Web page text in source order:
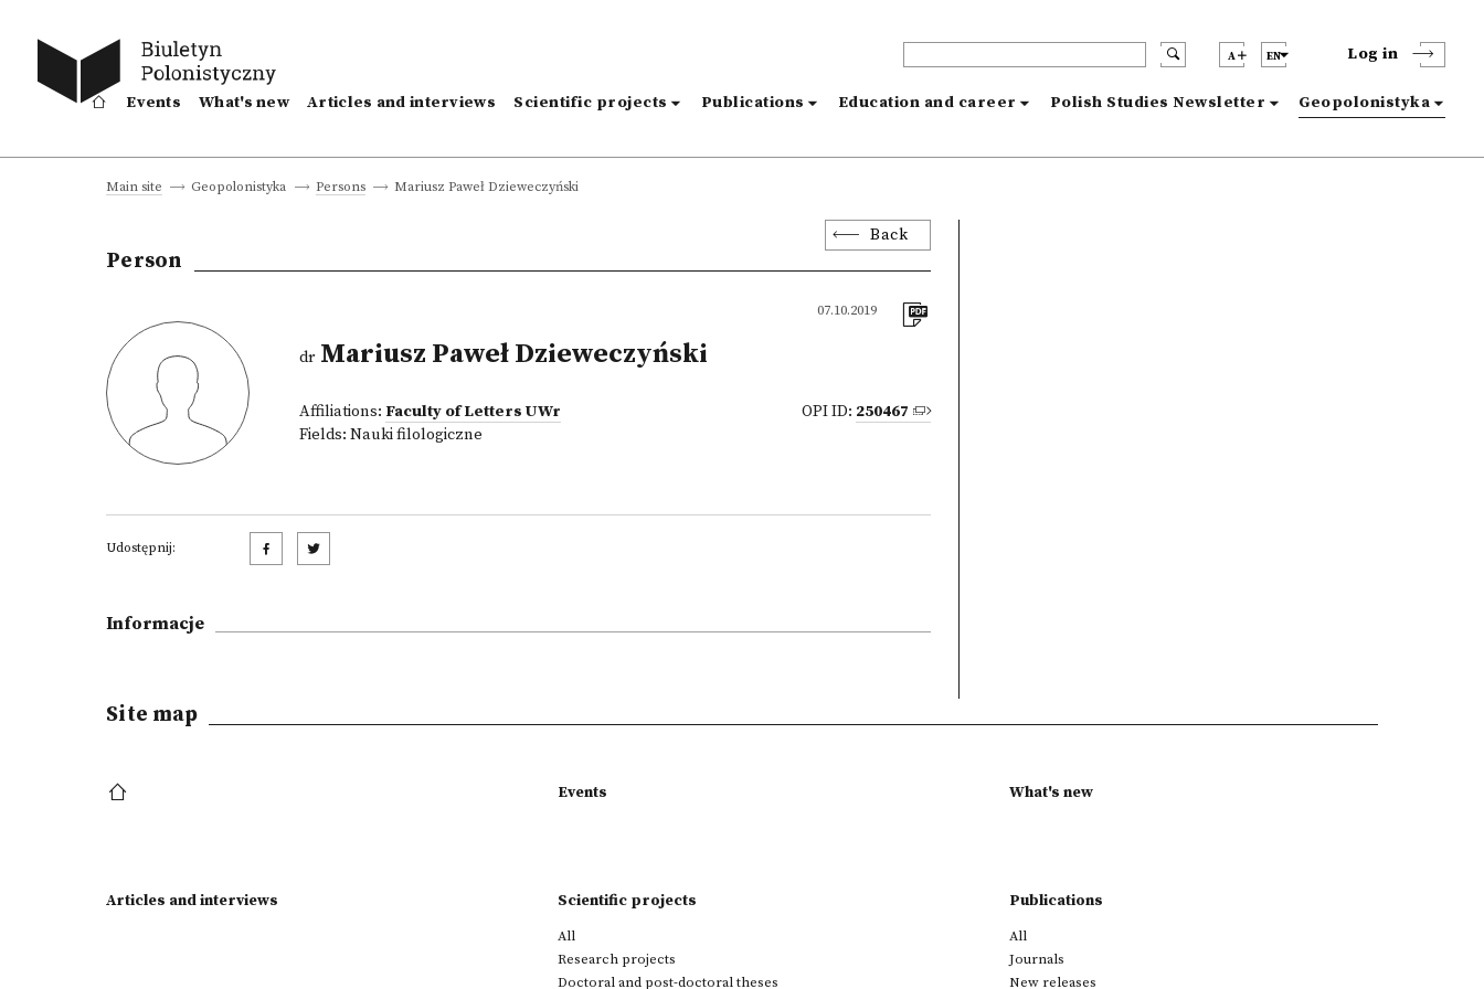
A EN Log in
Events What's new Articles and interviews Scientific projects Publications Education and career Polish Studies Newsletter Geopolonistyka
Main site Geopolonistyka Persons Mariusz Paweł Dzieweczyński
Back
Person
07.10.2019
drMariusz Paweł Dzieweczyński
Affiliations: Faculty of Letters UWr
Fields: Nauki filologiczne
OPI ID: 250467
Udostępnij:
Informacje
Site map
Events What's new
Articles and interviews Scientific projects
All
Research projects
Doctoral and post-doctoral theses
Publications
All
Journals
New releases